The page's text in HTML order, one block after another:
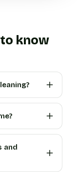
know
and